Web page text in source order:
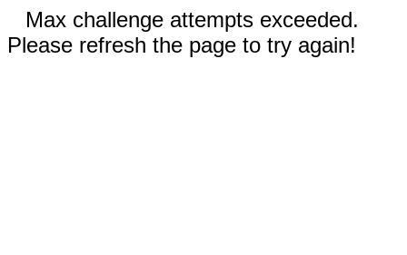
Max challenge attempts exceeded.
Please refresh the page to try again!